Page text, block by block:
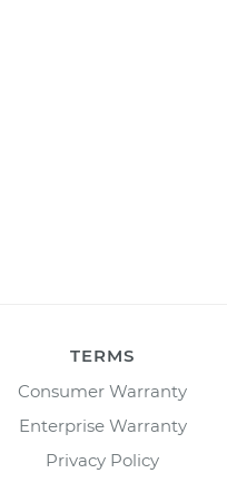
TERMS
Consumer Warranty
Enterprise Warranty
Privacy Policy